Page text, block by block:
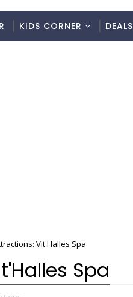
KIDS CORNER DEALS
Vit'Halles Spa
Spa